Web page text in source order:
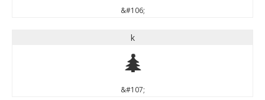
&#106;
k
k
&#107;